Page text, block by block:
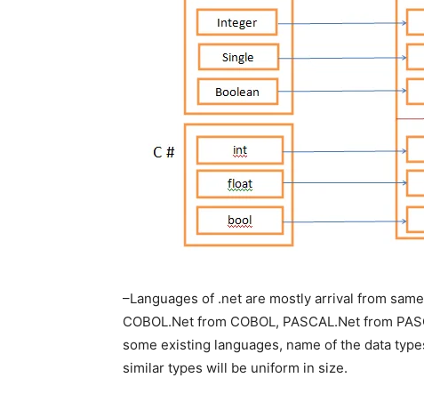
–Languages of .net are mostly arrival from
COBOL.Net from COBOL, PASCAL.Net from
some existing languages, name of the data
similar types will be uniform in size.